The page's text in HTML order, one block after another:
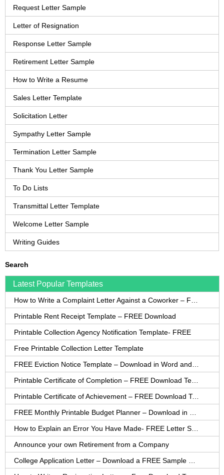
Request Letter Sample
Letter of Resignation
Response Letter Sample
Retirement Letter Sample
How to Write a Resume
Sales Letter Template
Solicitation Letter
Sympathy Letter Sample
Termination Letter Sample
Thank You Letter Sample
To Do Lists
Transmittal Letter Template
Welcome Letter Sample
Writing Guides
Search
Latest Popular Templates
Printable Rent Receipt Template – FREE Download
Printable Collection Agency Notification Template- FREE
Free Printable Collection Letter Template
Printable Certificate of Achievement – FREE Download Template
Announce your own Retirement from a Company